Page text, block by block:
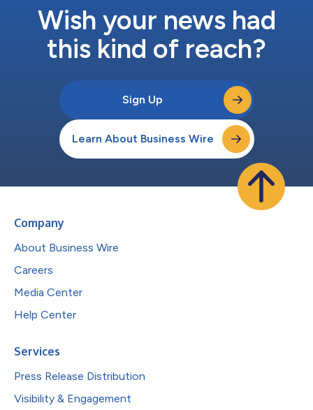
Wish your news had
this kind of reach?
Sign Up
Learn About Business Wire
Company
About Business Wire
Careers
Media Center
Help Center
Services
Press Release Distribution
Visibility & Engagement